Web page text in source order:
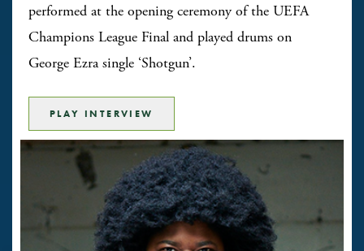
performed at the opening ceremony of the UEFA
Champions League Final and played drums on
George Ezra single ‘Shotgun’.
PLAY INTERVIEW